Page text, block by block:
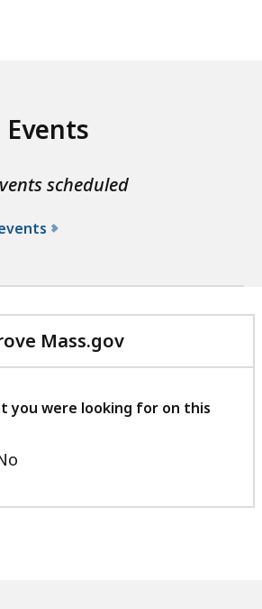
scheduled
t
h
e
o
Mass.gov
with
feedback
you were looking for on this